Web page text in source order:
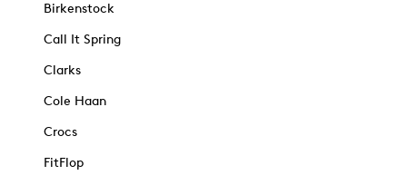
Birkenstock
Call It Spring
Clarks
Cole Haan
Crocs
FitFlop